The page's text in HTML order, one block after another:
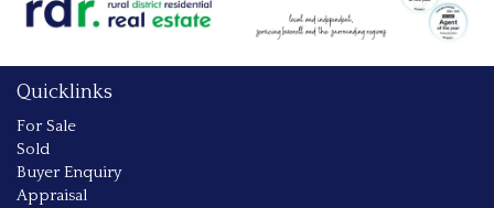
Quicklinks
For Sale
Sold
Buyer Enquiry
Appraisal